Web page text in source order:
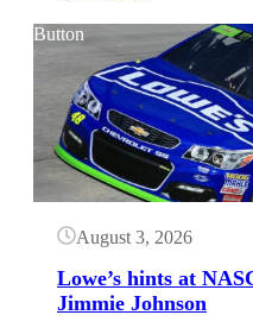
Button
August 3, 2026
Lowe’s hints at
Jimmie Johnson